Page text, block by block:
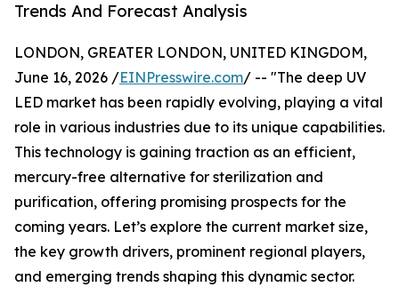
Trends And Forecast Analysis
LONDON, GREATER LONDON, UNITED KINGDOM,
June 16, 2026 /EINPresswire.com/ -- "The deep UV
LED market has been rapidly evolving, playing a vital
role in various industries due to its unique capabilities.
This technology is gaining traction as an efficient,
mercury-free alternative for sterilization and
purification, offering promising prospects for the
coming years. Let’s explore the current market size,
the key growth drivers, prominent regional players,
and emerging trends shaping this dynamic sector.